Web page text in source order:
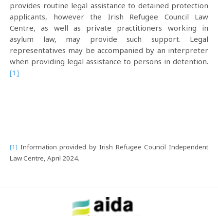
provides routine legal assistance to detained protection
applicants, however the Irish Refugee Council Law
Centre, as well as private practitioners working in
asylum law, may provide such support. Legal
representatives may be accompanied by an interpreter
when providing legal assistance to persons in detention.
[1]
[1] Information provided by Irish Refugee Council Independent
Law Centre, April 2024.